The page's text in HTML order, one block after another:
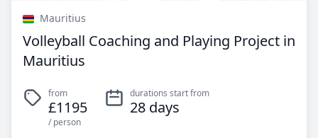
Mauritius
Volleyball Coaching and Playing Project in
Mauritius
from
£1195
/ person
durations start from
28 days